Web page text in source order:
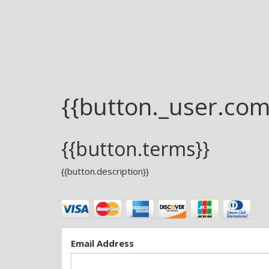
{{button.terms}}
{{button.description}}
Email Address